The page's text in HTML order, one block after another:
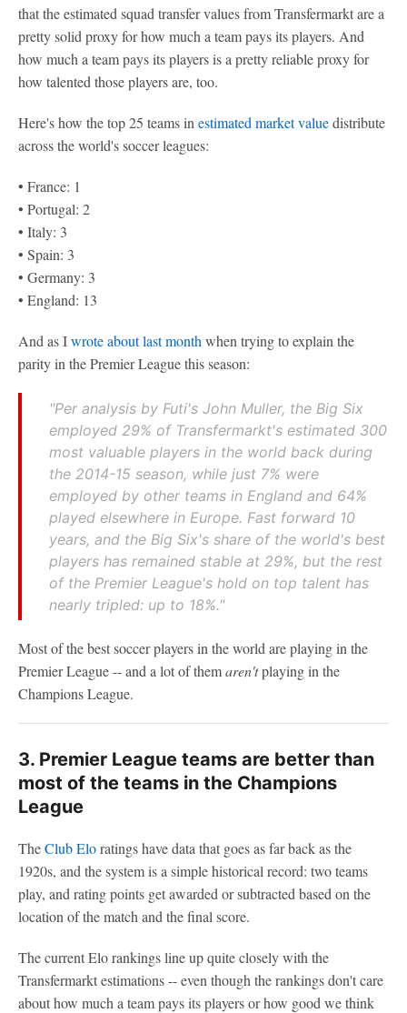
that the estimated squad transfer values from Transfermarkt are a
pretty solid proxy for how much a team pays its players. And
how much a team pays its players is a pretty reliable proxy for
how talented those players are, too.
Here's how the top 25 teams in estimated market valuedistribute
across the world's soccer leagues:
• France: 1
• Portugal: 2
• Italy: 3
• Spain: 3
• Germany: 3
• England: 13
And as Iwrote about last month when trying to explain the
parity in the Premier League this season:
"Per analysis by Futi's John Muller, the Big Six
employed 29% of Transfermarkt's estimated 300
most valuable players in the world back during
the 2014-15 season, while just 7% were
employed by other teams in England and 64%
played elsewhere in Europe. Fast forward 10
years, and the Big Six's share of the world's best
players has remained stable at 29%, but the rest
of the Premier League's hold on top talent has
nearly tripled: up to 18%."
Most of the best soccer players in the world are playing in the
Premier League -- and a lot of themaren'tplaying in the
Champions League.
3. Premier League teams are better than
most of the teams in the Champions
League
TheClub Eloratings have data that goes as far back as the
1920s, and the system is a simple historical record: two teams
play, and rating points get awarded or subtracted based on the
location of the match and the final score.
The current Elo rankings line up quite closely with the
Transfermarkt estimations -- even though the rankings don't care
about how much a team pays its players or how good we think